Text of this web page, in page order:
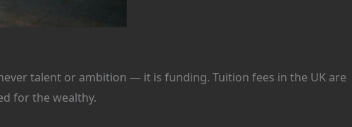
talent or ambition — it is funding. Tuition fees in the UK are
for the wealthy.